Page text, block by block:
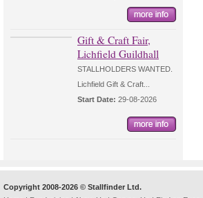
Gift & Craft Fair,
Lichfield Guildhall
STALLHOLDERS WANTED.
Lichfield Gift & Craft...
Start Date: 29-08-2026
Copyright 2008-2026 © Stallfinder Ltd.